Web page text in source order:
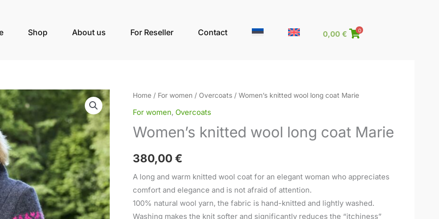
Shop About us For Reseller Contact 0,00€ 0
Home/ For women / Overcoats/ Women’s knitted wool long coat Marie
For women, Overcoats
Women’s knitted wool long coat Marie
380,00 €
A long and warm knitted wool coat for an elegant woman who appreciates
comfort and elegance and is not afraid of attention.
100% natural wool yarn, the fabric is hand-knitted and lightly washed.
Washing makes the knit softer and significantly reduces the “itchiness”
Women's
knitted
long
Marie
quantity